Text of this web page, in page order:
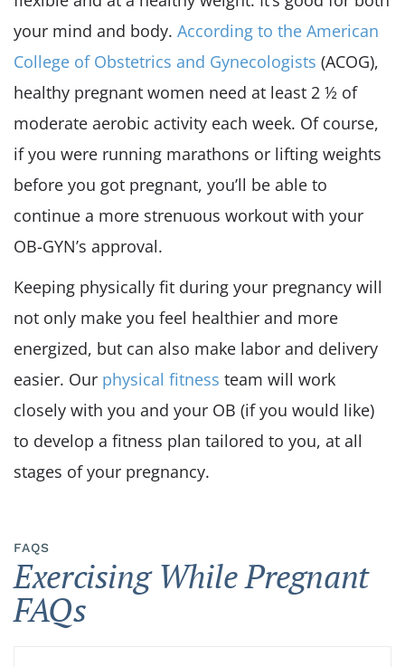
your mind and body. According to the American
College of Obstetrics and Gynecologists (ACOG),
healthy pregnant women need at least 2 ½ of
moderate aerobic activity each week. Of course,
if you were running marathons or lifting weights
before you got pregnant, you’ll be able to
continue a more strenuous workout with your
OB-GYN’s approval.
Keeping physically fit during your pregnancy will
not only make you feel healthier and more
energized, but can also make labor and delivery
easier. Our physical fitness team will work
closely with you and your OB (if you would like)
to develop a fitness plan tailored to you, at all
stages of your pregnancy.
FAQS
Exercising While Pregnant
FAQs